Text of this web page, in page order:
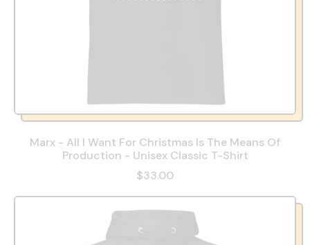
Marx - All I Want For Christmas Is The Means Of
Production - Unisex Classic T-Shirt
$33.00